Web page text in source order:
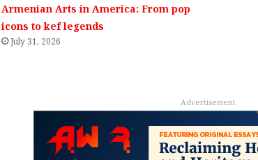
Armenian Arts in America: From pop
icons to kef legends
July 31, 2026
Advertisement